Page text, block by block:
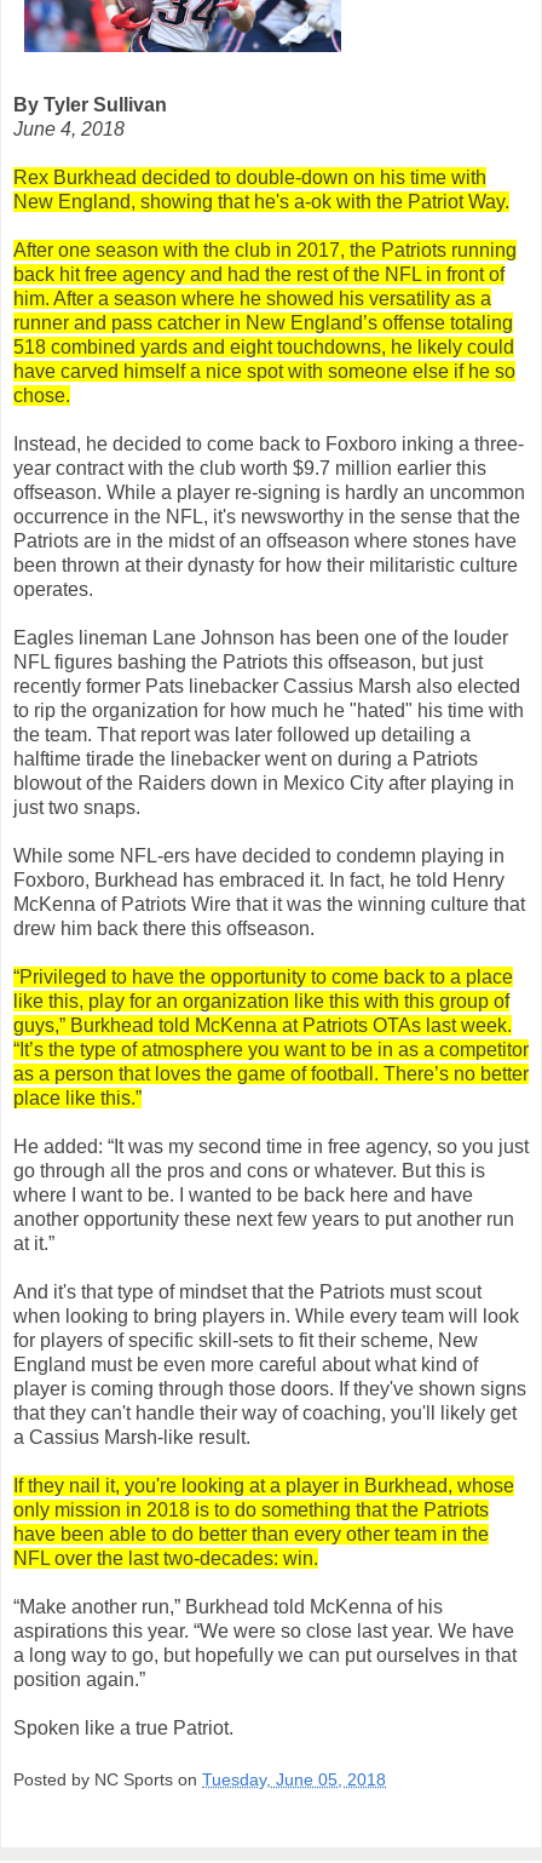
By Tyler Sullivan
June 4, 2018
Rex Burkhead decided to double-down on his time with
New England, showing that he's a-ok with the Patriot Way.
After one season with the club in 2017, the Patriots running
back hit free agency and had the rest of the NFL in front of
him. After a season where he showed his versatility as a
runner and pass catcher in New England’s offense totaling
518 combined yards and eight touchdowns, he likely could
have carved himself a nice spot with someone else if he so
chose.
Instead, he decided to come back to Foxboro inking a three-
year contract with the club worth $9.7 million earlier this
offseason. While a player re-signing is hardly an uncommon
occurrence in the NFL, it's newsworthy in the sense that the
Patriots are in the midst of an offseason where stones have
been thrown at their dynasty for how their militaristic culture
operates.
Eagles lineman Lane Johnson has been one of the louder
NFL figures bashing the Patriots this offseason, but just
recently former Pats linebacker Cassius Marsh also elected
to rip the organization for how much he "hated" his time with
the team. That report was later followed up detailing a
halftime tirade the linebacker went on during a Patriots
blowout of the Raiders down in Mexico City after playing in
just two snaps.
While some NFL-ers have decided to condemn playing in
Foxboro, Burkhead has embraced it. In fact, he told Henry
McKenna of Patriots Wire that it was the winning culture that
drew him back there this offseason.
“Privileged to have the opportunity to come back to a place
like this, play for an organization like this with this group of
guys,” Burkhead told McKenna at Patriots OTAs last week.
“It’s the type of atmosphere you want to be in as a competitor
as a person that loves the game of football. There’s no better
place like this.”
He added: “It was my second time in free agency, so you just
go through all the pros and cons or whatever. But this is
where I want to be. I wanted to be back here and have
another opportunity these next few years to put another run
at it.”
And it's that type of mindset that the Patriots must scout
when looking to bring players in. While every team will look
for players of specific skill-sets to fit their scheme, New
England must be even more careful about what kind of
player is coming through those doors. If they've shown signs
that they can't handle their way of coaching, you'll likely get
a Cassius Marsh-like result.
If they nail it, you're looking at a player in Burkhead, whose
only mission in 2018 is to do something that the Patriots
have been able to do better than every other team in the
NFL over the last two-decades: win.
“Make another run,” Burkhead told McKenna of his
aspirations this year. “We were so close last year. We have
a long way to go, but hopefully we can put ourselves in that
position again.”
Spoken like a true Patriot.
Posted by NC Sports on Tuesday, June 05, 2018